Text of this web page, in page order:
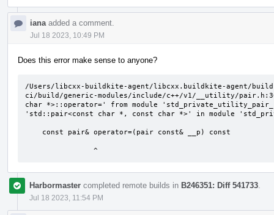
iana added a comment.
Jul 18 2023, 10:49 PM
Does this error make sense to anyone?
/Users/libcxx-buildkite-agent/libcxx.buildkite-agent/
ci/build/generic-modules/include/c++/v1/__utility/
char *>::operator=' from module
'std::pair<const char *, const char *>' in module
                ^
Harbormaster completed remote builds in B246351: Diff 541733
Jul 18 2023, 11:54 PM